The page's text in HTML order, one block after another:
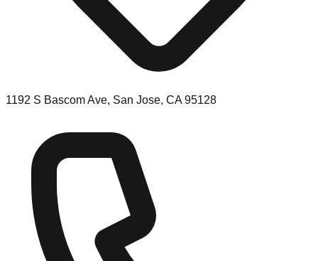
1192 S Bascom Ave, San Jose, CA 95128